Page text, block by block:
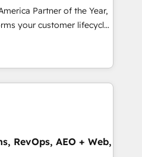
integrity migrations for
Five-Star Reviews
Partner of the Year,
your customer lifecycle
unified ecosystem
Globalia (AI &
Media (Paid Media),
for all three brands. 🔄
by Globalia’s
📈 Revenue
RevOps, AEO + Web,